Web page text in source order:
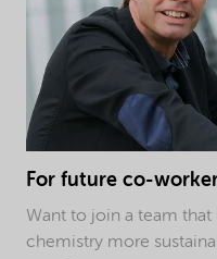
For future co-
Want to join a team
chemistry more